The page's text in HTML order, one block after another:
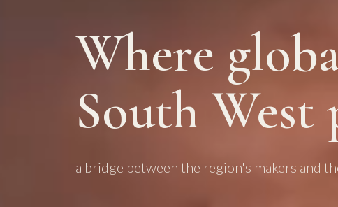
Where
South West
a bridge between the region's makers and